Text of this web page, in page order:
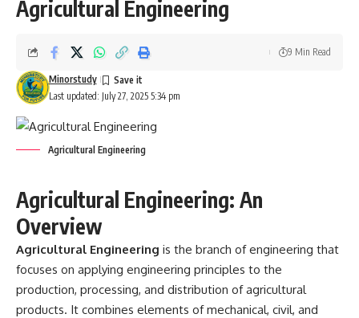
Agricultural Engineering
Last updated: July 27, 2025 5:34 pm
Minorstudy
9 Min Read
Agricultural Engineering
Agricultural Engineering: An
Overview
Agricultural Engineering is the branch of engineering that
focuses on applying engineering principles to the
production, processing, and distribution of agricultural
products. It combines elements of mechanical, civil, and